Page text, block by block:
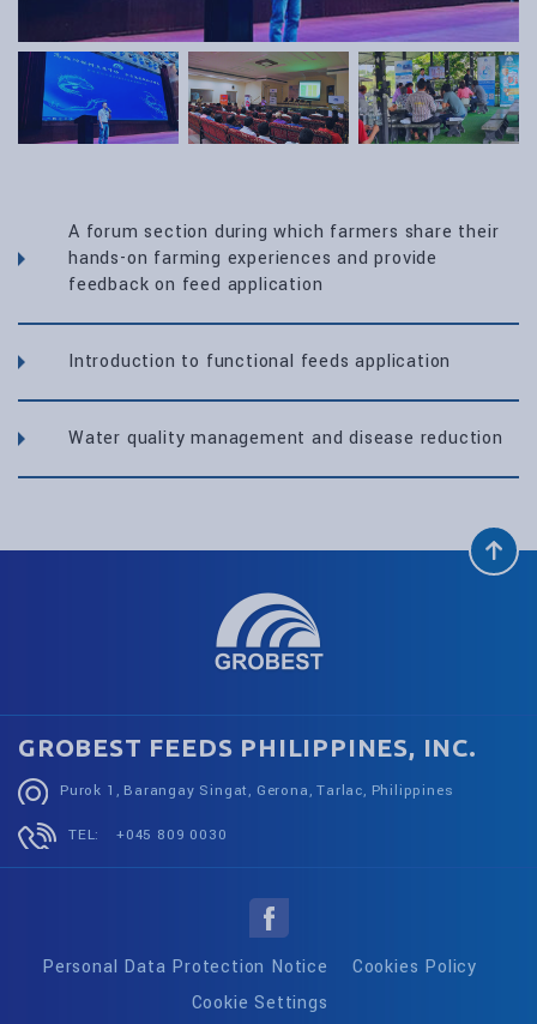
A forum section during which farmers share their
hands-on farming experiences and provide
feedback on feed application
Introduction to functional feeds application
Water quality management and disease reduction
GROBEST FEEDS PHILIPPINES, INC.
Purok 1, Barangay Singat, Gerona, Tarlac, Philippines
TEL: +045 809 0030
Personal Data Protection Notice
Cookies Policy
Cookie Settings